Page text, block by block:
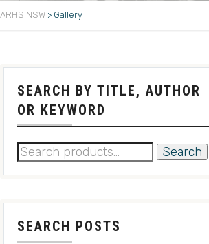
ARHS NSW > Gallery
SEARCH BY TITLE, AUTHOR
OR KEYWORD
Search
SEARCH POSTS